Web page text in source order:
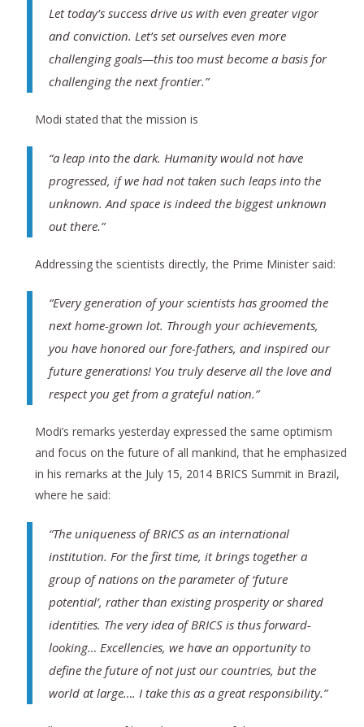
Let today’s success drive us with even greater vigor
and conviction. Let’s set ourselves even more
challenging goals—this too must become a basis for
challenging the next frontier.”
Modi stated that the mission is
“a leap into the dark. Humanity would not have
progressed, if we had not taken such leaps into the
unknown. And space is indeed the biggest unknown
out there.”
Addressing the scientists directly, the Prime Minister said:
“Every generation of your scientists has groomed the
next home-grown lot. Through your achievements,
you have honored our fore-fathers, and inspired our
future generations! You truly deserve all the love and
respect you get from a grateful nation.”
Modi’s remarks yesterday expressed the same optimism
and focus on the future of all mankind, that he emphasized
in his remarks at the July 15, 2014 BRICS Summit in Brazil,
where he said:
“The uniqueness of BRICS as an international
institution. For the first time, it brings together a
group of nations on the parameter of ‘future
potential’, rather than existing prosperity or shared
identities. The very idea of BRICS is thus forward-
looking… Excellencies, we have an opportunity to
define the future of not just our countries, but the
world at large…. I take this as a great responsibility.”